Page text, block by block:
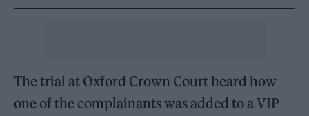
The trial at Oxford Crown Court heard how
one of the complainants was added to a VIP